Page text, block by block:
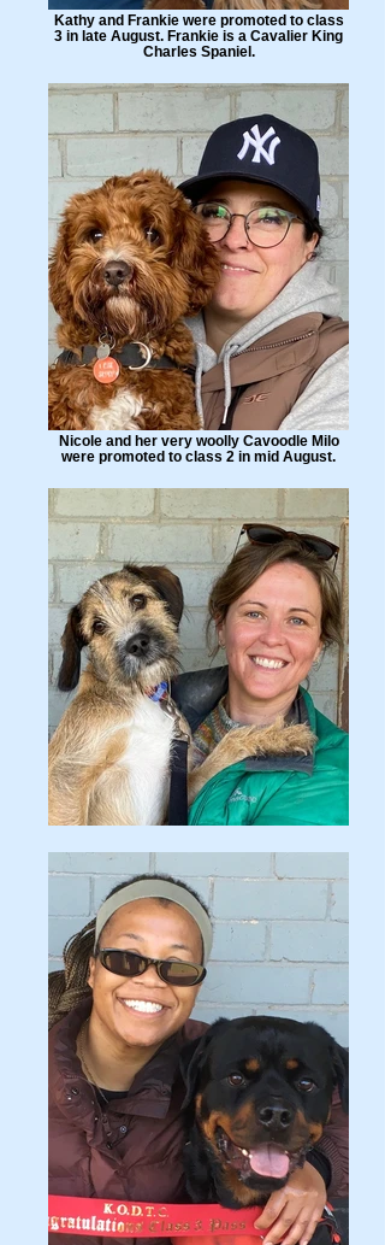
Kathy and Frankie were promoted to class
3 in late August. Frankie is a Cavalier King
Charles Spaniel.
Nicole and her very woolly Cavoodle Milo
were promoted to class 2 in mid August.